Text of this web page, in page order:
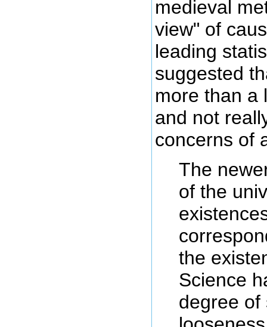
medieval
view" of
leading
suggested
more than a
and not
concerns of
The
of the
the
Science
degree of